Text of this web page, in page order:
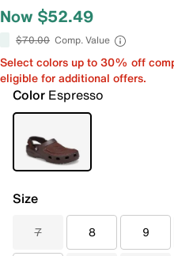
Now $52.49
$70.00 Comp. Value
Select colors up to 30% off
eligible for additional offers.
Color Espresso
Size
7 8 9